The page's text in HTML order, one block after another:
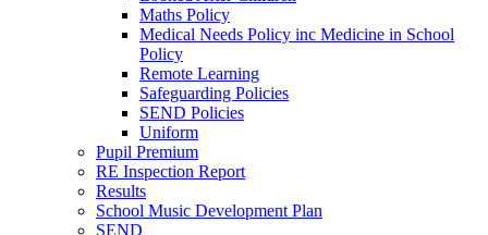
Maths Policy
Medical Needs Policy inc Medicine in School
Policy
Remote Learning
Safeguarding Policies
SEND Policies
Uniform
Pupil Premium
RE Inspection Report
Results
School Music Development Plan
SEND